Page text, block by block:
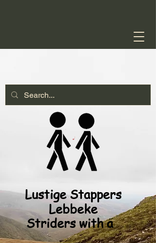
Lustige Stappers
Lebbeke
Striders with a